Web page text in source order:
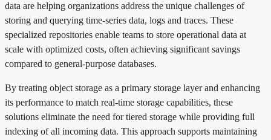
data are helping organizations address the unique challenges of
storing and querying time-series data, logs and traces. These
specialized repositories enable teams to store operational data at
scale with optimized costs, often achieving significant savings
compared to general-purpose databases.
By treating object storage as a primary storage layer and enhancing
its performance to match real-time storage capabilities, these
solutions eliminate the need for tiered storage while providing full
indexing of all incoming data. This approach supports maintaining